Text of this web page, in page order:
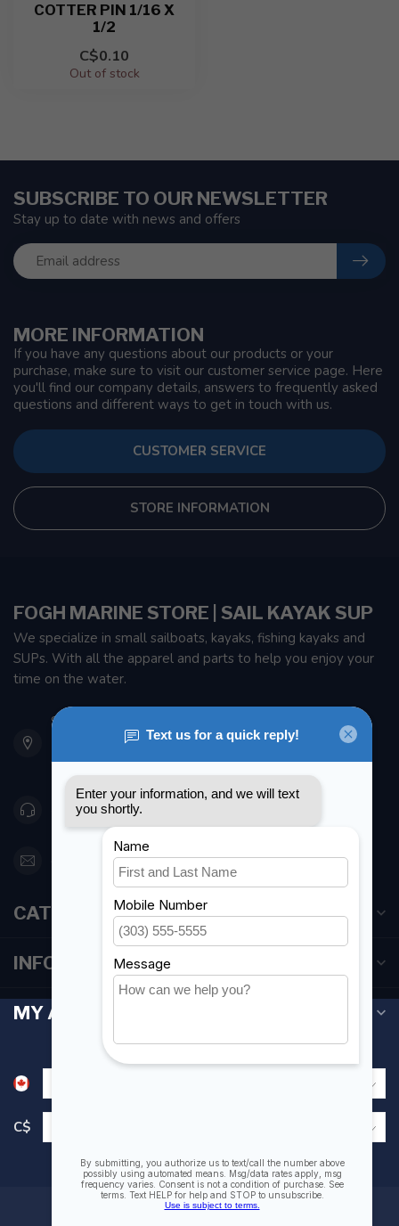
COTTER PIN 1/16 X
1/2
C$0.10
Out of stock
MORE INFORMATION
If you have any questions about our products or your
purchase, make sure to visit our customer service page. Here
you'll find our company details, answers to frequently asked
questions and different ways to get in touch with us.
CUSTOMER SERVICE
STORE INFORMATION
SUBSCRIBE TO OUR NEWSLETTER
Stay up to date with news and offers
FOGH MARINE STORE | SAIL KAYAK SUP
We specialize in small sailboats, kayaks, fishing kayaks and
SUPs. With all the apparel and parts to help you enjoy your
time on the water.
901 Oxford St
Etobicoke ON M8Z 5T1
Canada
416 251-0384
orderdesk@foghmarine.com
CATEGORIES
INFORMATION
MY ACCOUNT
C$